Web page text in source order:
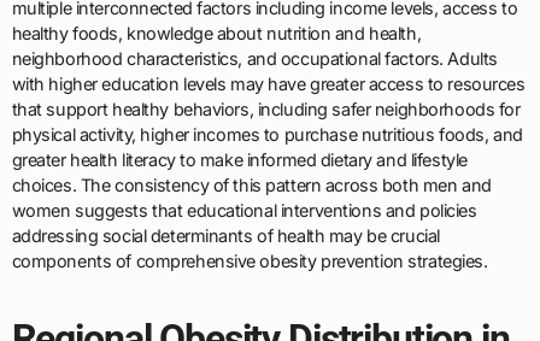
multiple interconnected factors including income levels, access to
healthy foods, knowledge about nutrition and health,
neighborhood characteristics, and occupational factors. Adults
with higher education levels may have greater access to resources
that support healthy behaviors, including safer neighborhoods for
physical activity, higher incomes to purchase nutritious foods, and
greater health literacy to make informed dietary and lifestyle
choices. The consistency of this pattern across both men and
women suggests that educational interventions and policies
addressing social determinants of health may be crucial
components of comprehensive obesity prevention strategies.